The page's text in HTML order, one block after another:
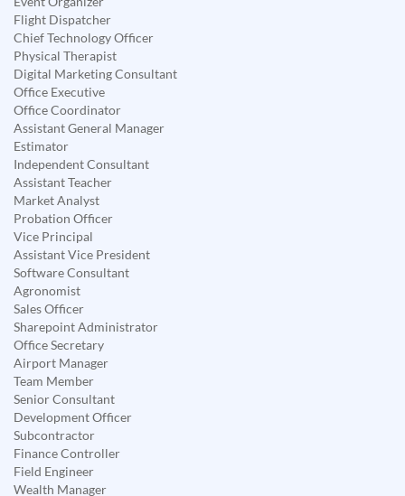
Flight Dispatcher
Chief Technology Officer
Physical Therapist
Digital Marketing Consultant
Office Executive
Office Coordinator
Assistant General Manager
Estimator
Independent Consultant
Assistant Teacher
Market Analyst
Probation Officer
Vice Principal
Assistant Vice President
Software Consultant
Agronomist
Sales Officer
Sharepoint Administrator
Office Secretary
Airport Manager
Team Member
Senior Consultant
Development Officer
Subcontractor
Finance Controller
Field Engineer
Wealth Manager